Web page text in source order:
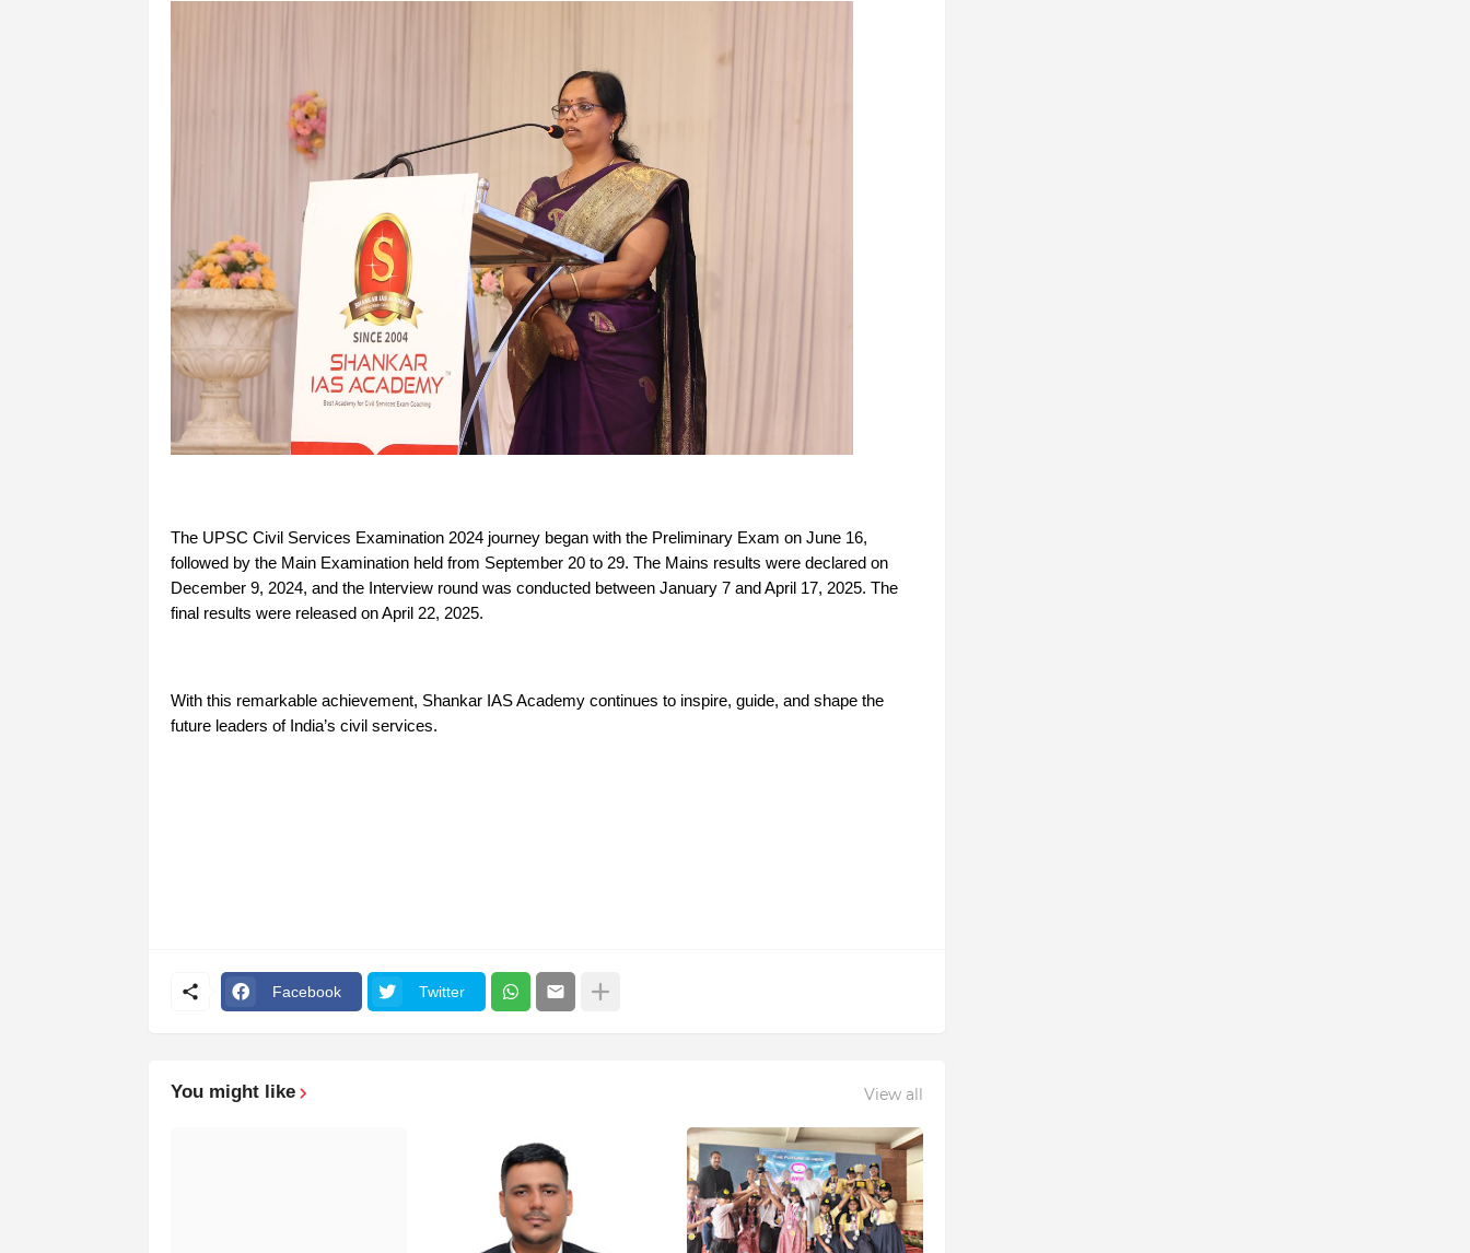
The UPSC Civil Services Examination 2024 journey began with the Preliminary Exam on June 16,
followed by the Main Examination held from September 20 to 29. The Mains results were declared on
December 9, 2024, and the Interview round was conducted between January 7 and April 17, 2025. The
final results were released on April 22, 2025.
With this remarkable achievement, Shankar IAS Academy continues to inspire, guide, and shape the
future leaders of India’s civil services.
Facebook Twitter
You might like View all